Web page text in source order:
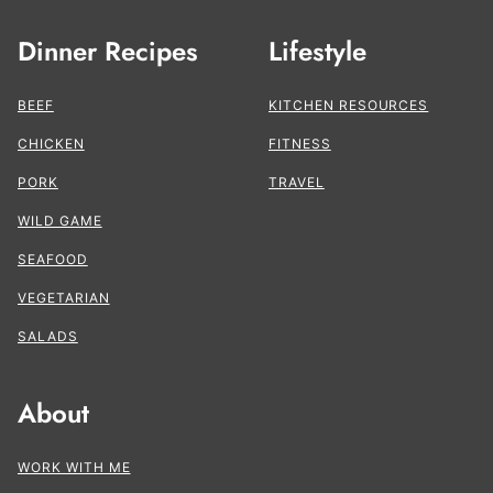
Dinner Recipes
BEEF
CHICKEN
PORK
WILD GAME
SEAFOOD
VEGETARIAN
SALADS
Lifestyle
KITCHEN RESOURCES
FITNESS
TRAVEL
About
WORK WITH ME